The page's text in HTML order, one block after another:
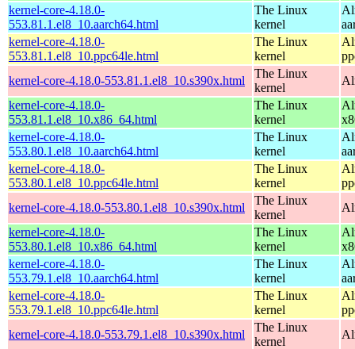
kernel-core-4.18.0-
553.81.1.el8_10.aarch64.html
The Linux
kernel
kernel-core-4.18.0-
553.81.1.el8_10.ppc64le.html
The Linux
kernel
kernel-core-4.18.0-553.81.1.el8_10.s390x.html
The Linux
kernel
kernel-core-4.18.0-
553.81.1.el8_10.x86_64.html
The Linux
kernel
kernel-core-4.18.0-
553.80.1.el8_10.aarch64.html
The Linux
kernel
kernel-core-4.18.0-
553.80.1.el8_10.ppc64le.html
The Linux
kernel
kernel-core-4.18.0-553.80.1.el8_10.s390x.html
The Linux
kernel
kernel-core-4.18.0-
553.80.1.el8_10.x86_64.html
The Linux
kernel
kernel-core-4.18.0-
553.79.1.el8_10.aarch64.html
The Linux
kernel
kernel-core-4.18.0-
553.79.1.el8_10.ppc64le.html
The Linux
kernel
kernel-core-4.18.0-553.79.1.el8_10.s390x.html
The Linux
kernel